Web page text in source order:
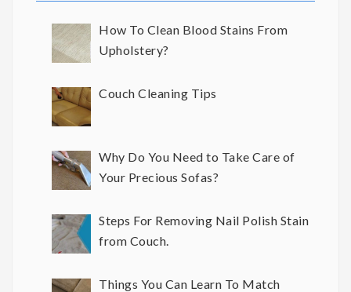
How To Clean Blood Stains From
Upholstery?
Couch Cleaning Tips
Why Do You Need to Take Care of
Your Precious Sofas?
Steps For Removing Nail Polish Stain
from Couch.
Things You Can Learn To Match